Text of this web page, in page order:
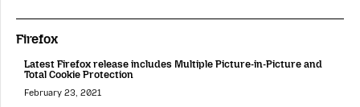
Firefox
Latest Firefox release includes Multiple Picture-in-Picture and
Total Cookie Protection
February 23, 2021